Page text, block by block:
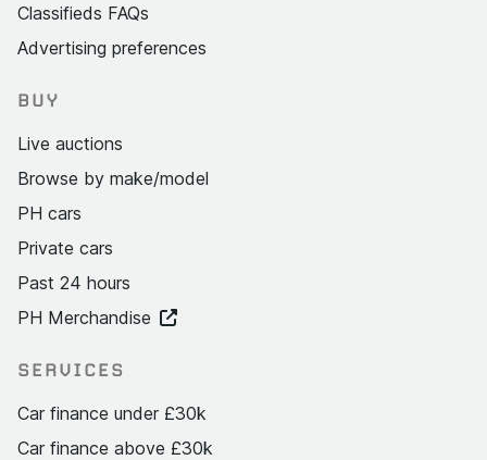
Classifieds FAQs
Advertising preferences
BUY
Live auctions
Browse by make/model
PH cars
Private cars
Past 24 hours
PH Merchandise
SERVICES
Car finance under £30k
Car finance above £30k